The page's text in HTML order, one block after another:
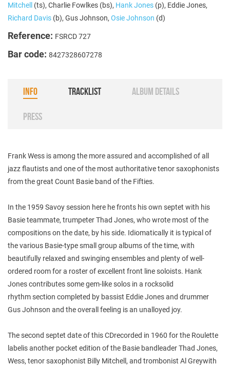
Mitchell
(ts), Charlie Fowlkes (bs), Hank Jones (p), Eddie Jones,
Richard Davis (b), Gus Johnson, Osie Johnson (d)
Reference: FSRCD 727
Bar code: 8427328607278
INFO TRACKLIST ALBUM DETAILS
PRESS
Frank Wess is among the more assured and accomplished of all
jazz flautists and one of the most authoritative tenor saxophonists
from the great Count Basie band of the Fifties.
In the 1959 Savoy session here he fronts his own septet with his
Basie teammate, trumpeter Thad Jones, who wrote most of the
compositions on the date, by his side. Idiomatically it is typical of
the various Basie-type small group albums of the time, with
beautifully relaxed and swinging ensembles and plenty of well-
ordered room for a roster of excellent front line soloists. Hank
Jones contributes some gem-like solos in a rocksolid
rhythm section completed by bassist Eddie Jones and drummer
Gus Johnson and the overall feeling is an unalloyed joy.
The second septet date of this CDrecorded in 1960 for the Roulette
labelis another pocket edition of the Basie bandleader Thad Jones,
Wess, tenor saxophonist Billy Mitchell, and trombonist Al Greywith